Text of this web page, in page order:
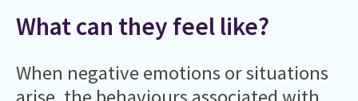
What can they feel like?
When negative emotions or situations